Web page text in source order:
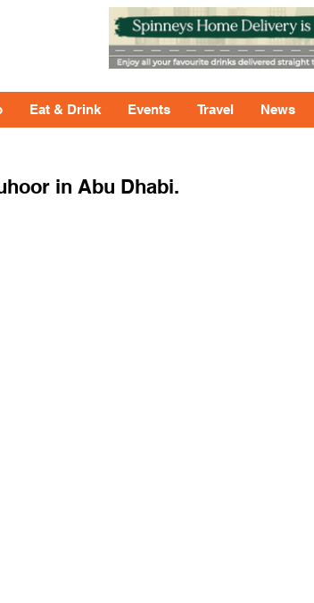
Eat & Drink Events Travel News
in Abu Dhabi.